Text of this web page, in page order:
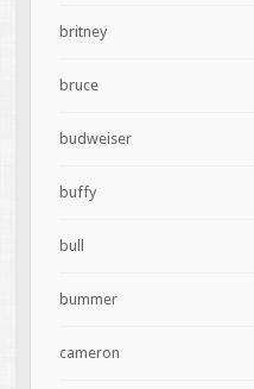
britney
bruce
budweiser
buffy
bull
bummer
cameron